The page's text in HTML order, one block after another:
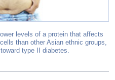
levels of a protein that affects
than other Asian ethnic groups,
type II diabetes.